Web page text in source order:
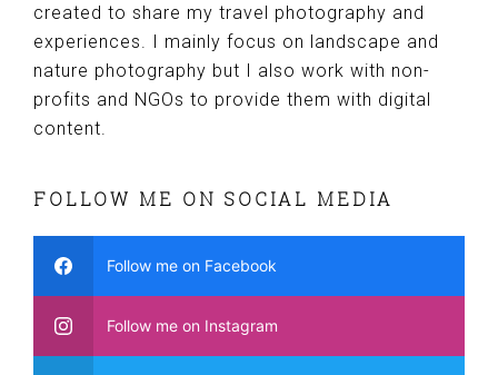
created to share my travel photography and
experiences. I mainly focus on landscape and
nature photography but I also work with non-
profits and NGOs to provide them with digital
content.
FOLLOW ME ON SOCIAL MEDIA
Follow me on Facebook
Follow me on Instagram